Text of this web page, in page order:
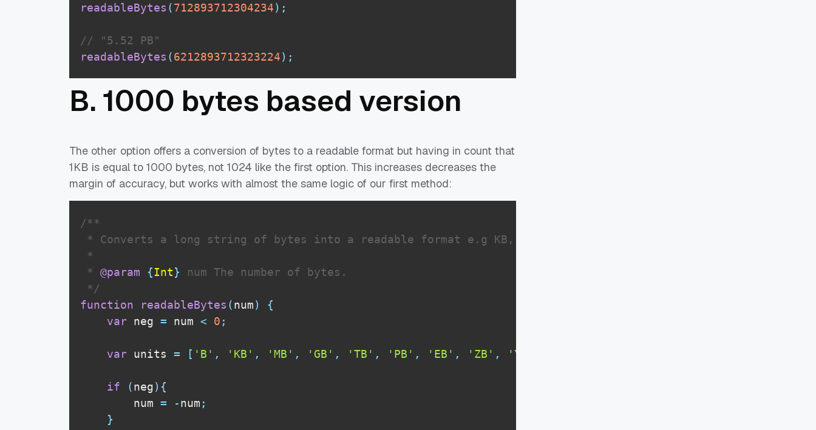
readableBytes (712893712304234) ;
// "5.52 PB"
readableBytes (6212893712323224) ;
B. 1000 bytes based version
The other option offers a conversion of bytes to a readable format but having in count that
1KB is equal to 1000 bytes, not 1024 like the first option. This increases decreases the
margin of accuracy, but works with almost the same logic of our first method:
/**
* Converts a long string of bytes into a readable format e.g KB, MB, GB, TB, YB
*
* @param {Int} num The number of bytes.
*/
function
readableBytes (num)
{
var neg = num < 0 ;
var units = [ 'B' , 'KB' , 'MB' , 'GB' , 'TB' , 'PB' , 'EB' , 'ZB' , 'YB'
if (neg) {
        num
= -num ;
}